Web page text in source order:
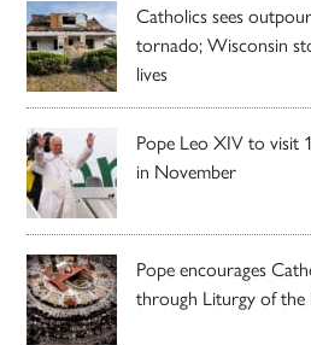
Catholics sees
tornado; Wisconsin
lives
Pope Leo XIV to visit
in November
Pope encourages
through Liturgy of